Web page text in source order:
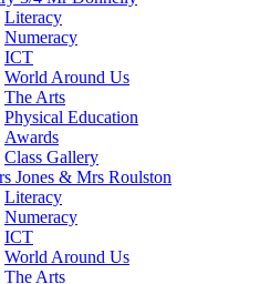
Literacy
Numeracy
ICT
World Around Us
The Arts
Physical Education
Awards
Class Gallery
Jones & Mrs Roulston
Literacy
Numeracy
ICT
World Around Us
The Arts